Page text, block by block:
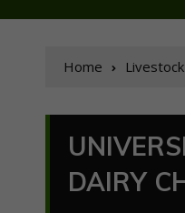
Home Livestock
DAIRY